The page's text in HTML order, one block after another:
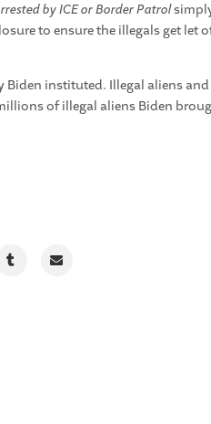
by ICE or Border Patrol
to ensure the illegals get let
instituted. Illegal aliens
of illegal aliens Biden